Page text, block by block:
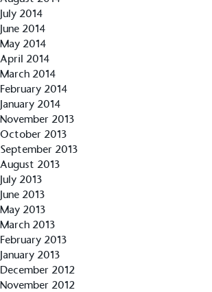
July 2014
June 2014
May 2014
April 2014
March 2014
February 2014
January 2014
November 2013
October 2013
September 2013
August 2013
July 2013
June 2013
May 2013
March 2013
February 2013
January 2013
December 2012
November 2012
The brand pays the Living Wage to all
employed staff, ensuring a decent
living in the UK and in London. Real
independently-calculated annually by
Resolution Foundation and overseen by
Wage Commission.